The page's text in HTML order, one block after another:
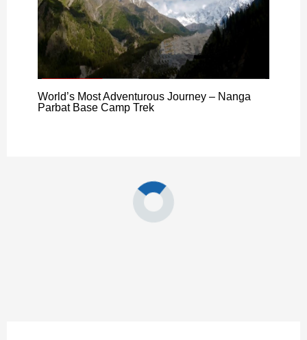
World’s Most Adventurous Journey – Nanga
Parbat Base Camp Trek